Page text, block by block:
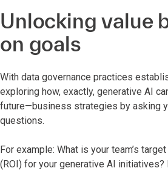
Unlocking value
on goals
With data governance practices
exploring how, exactly, generative AI
future—business strategies by asking
questions.
For example: What is your team’s
(ROI) for your generative AI initiatives?